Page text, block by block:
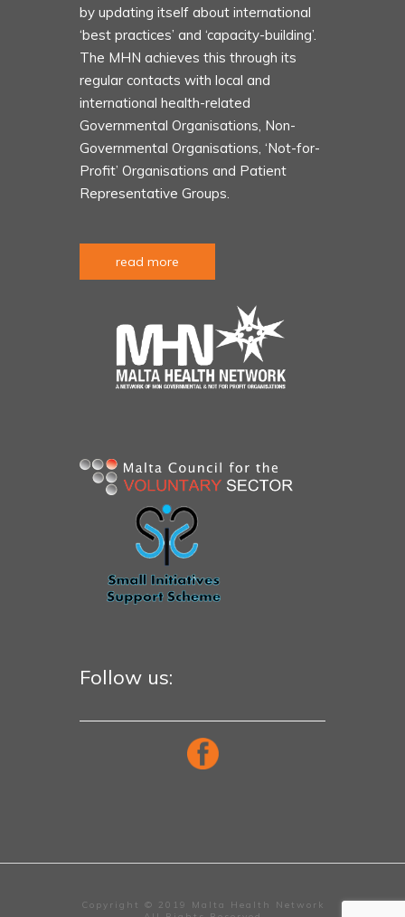
by updating itself about international
‘best practices’ and ‘capacity-building’.
The MHN achieves this through its
regular contacts with local and
international health-related
Governmental Organisations, Non-
Governmental Organisations, ‘Not-for-
Profit’ Organisations and Patient
Representative Groups.
read more
Follow us:
Copyright © 2019 Malta Health Network